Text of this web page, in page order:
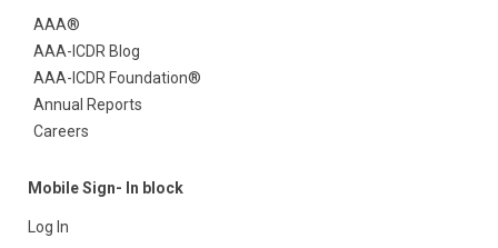
AAA®
AAA-ICDR Blog
AAA-ICDR Foundation®
Annual Reports
Careers
Mobile Sign- In block
Log In